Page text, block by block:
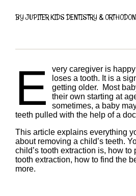
BY JUPITER KIDS DENTISTRY &
E
very caregiver is
loses a tooth. It is a
getting older. Most
their own starting at
sometimes, a baby
teeth pulled with the help of a
This article explains everything
about removing a child’s teeth.
child’s tooth extraction is, how to
tooth extraction, how to find the
more.